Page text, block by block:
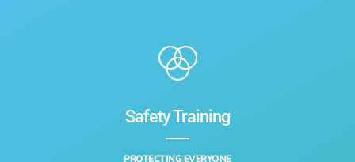
Safety Training‎
PROTECTING EVERYONE